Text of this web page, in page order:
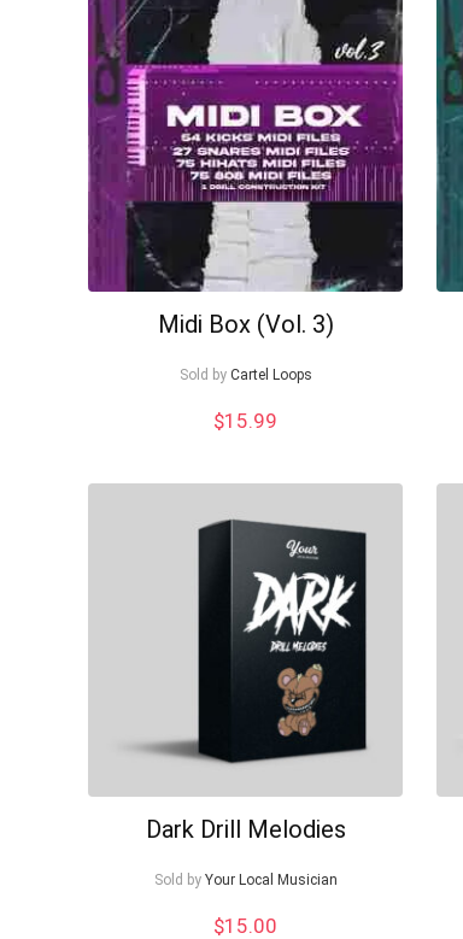
to
low
Midi Box (Vol. 3)
Sold by Cartel Loops
$15.99
Dark Drill Melodies
Sold by Your Local Musician
$15.00